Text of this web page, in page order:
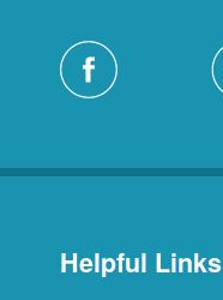
Helpful Links